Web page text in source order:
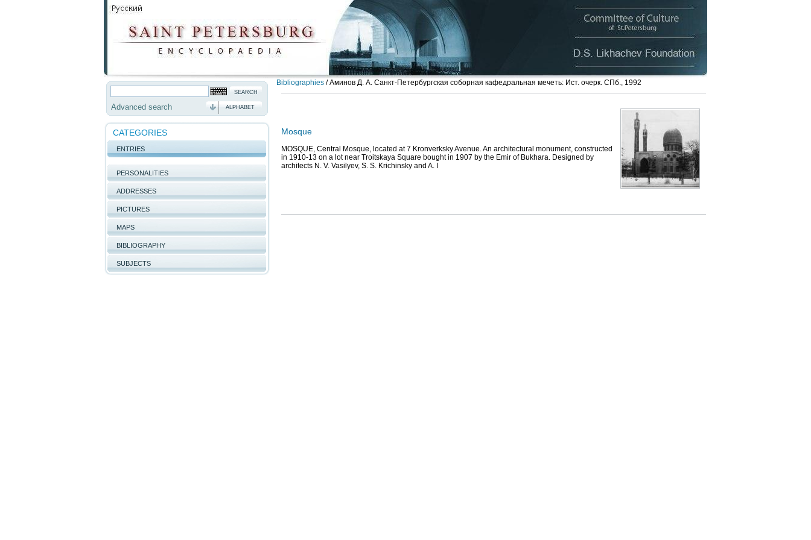
Advanced search ALPHABET
CATEGORIES
ENTRIES
PERSONALITIES
ADDRESSES
PICTURES
MAPS
BIBLIOGRAPHY
SUBJECTS
Bibliographies / Аминов Д. А. Санкт-Петербургская соборная кафедральная мечеть: Ист. очерк. СПб., 1992
Mosque
MOSQUE, Central Mosque, located at 7 Kronverksky Avenue. An architectural monument, constructed
in 1910-13 on a lot near Troitskaya Square bought in 1907 by the Emir of Bukhara. Designed by
architects N. V. Vasilyev, S. S. Krichinsky and A. I